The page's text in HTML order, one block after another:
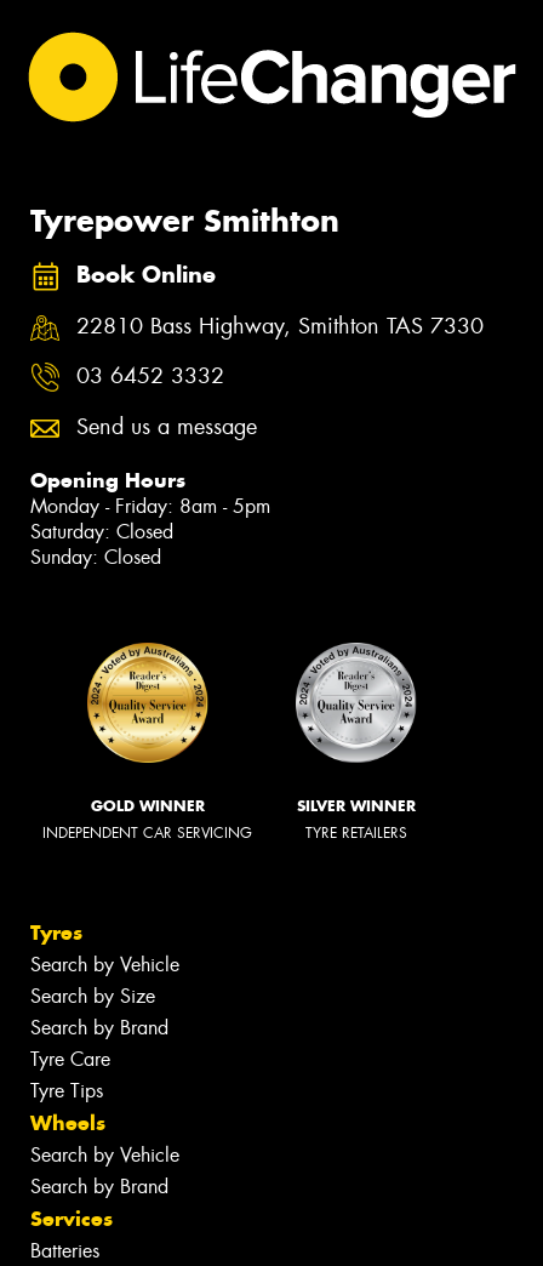
Tyrepower Smithton
Book Online
22810 Bass Highway, Smithton TAS 7330
03 6452 3332
Send us a message
Opening Hours
Monday - Friday: 8am - 5pm
Saturday: Closed
Sunday: Closed
GOLD WINNER
INDEPENDENT CAR SERVICING
SILVER WINNER
TYRE RETAILERS
Tyres
Search by Vehicle
Search by Size
Search by Brand
Tyre Care
Tyre Tips
Wheels
Search by Vehicle
Search by Brand
Services
Batteries